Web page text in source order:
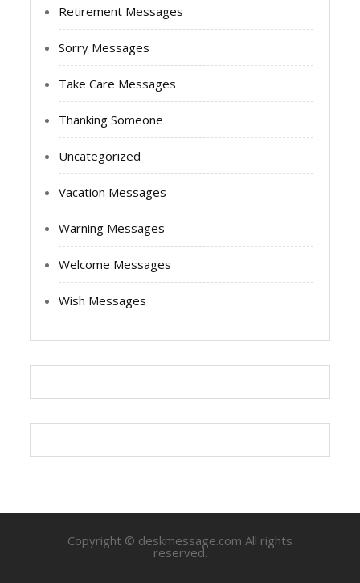
Retirement Messages
Sorry Messages
Take Care Messages
Thanking Someone
Uncategorized
Vacation Messages
Warning Messages
Welcome Messages
Wish Messages
Copyright © deskmessage.com All rights
reserved.